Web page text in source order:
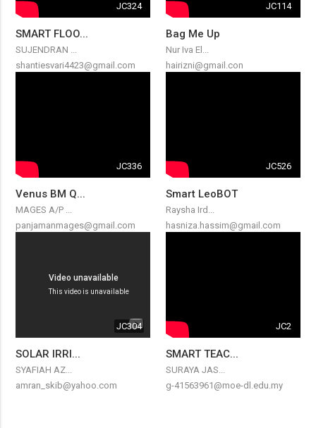
JC324
SMART FLOO...
SUJENDRAN ...
shantiesvari4423@gmail.com
JC114
Bag Me Up
Nur Iva El...
hairizni@gmail.con
JC336
Venus BM Q...
MAGES A/P ...
panjamanmages@gmail.com
JC526
Smart LeoBOT
Raysha Ird...
hasniza.hassim@gmail.com
JC304
SOLAR IRRI...
SYAFIAH AZ...
amran_skib@yahoo.com
JC2
SMART TEAC...
SURAYA JAS...
g-41563961@moe-dl.edu.my